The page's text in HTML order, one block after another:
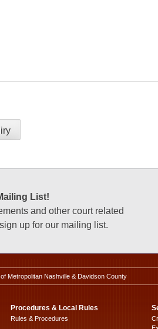
List!
and other court related
up for our mailing list.
Metropolitan Nashville & Davidson County
Procedures & Local Rules
Rules & Procedures